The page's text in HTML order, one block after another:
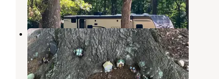
1 Review
20 Photos
Newberry / I-26 / Sumter NF KOA
Kinards,South Carolina
8 Reviews
12 Photos